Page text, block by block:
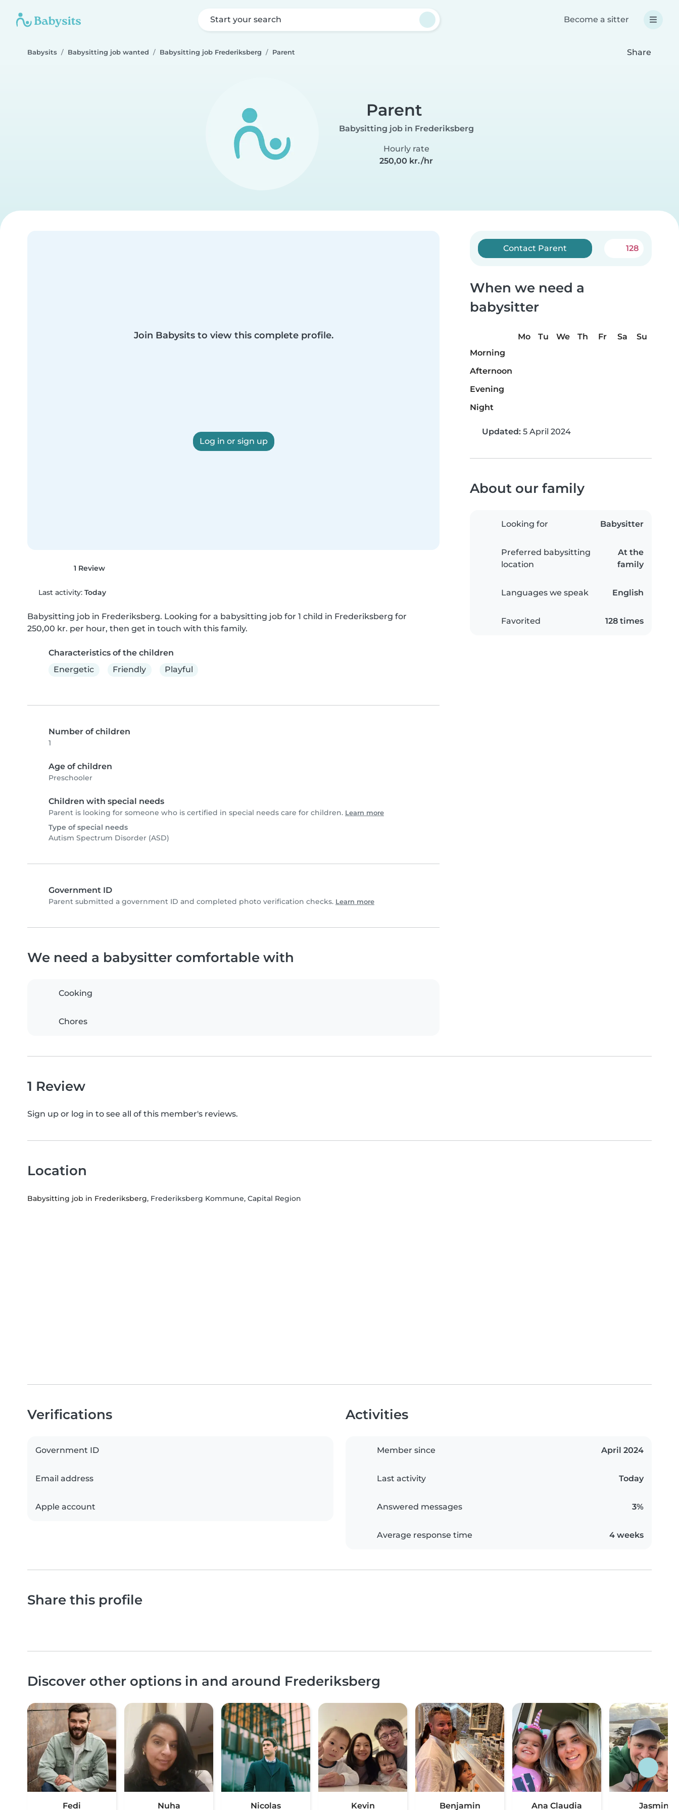
Start your search Become a sitter
Babysits Babysitting job wanted Babysitting job Frederiksberg Parent Share
Parent
Babysitting job in Frederiksberg
Hourly rate
250,00 kr./hr
Join Babysits to view this complete profile.
Log in or sign up
1 Review
Last activity: Today
Babysitting job in Frederiksberg. Looking for a babysitting job for 1 child in Frederiksberg for
250,00 kr. per hour, then get in touch with this family.
Characteristics of the children
Energetic
Friendly Playful
Number of children
1
Age of children
Preschooler
Children with special needs
Parent is looking for someone who is certified in special needs care for children. Learn more
Type of special needs
Autism Spectrum Disorder (ASD)
Government ID
Parent submitted a government ID and completed photo verification checks. Learn more
Contact Parent 128
When we need a
babysitter
Mo Tu We Th Fr Sa
Su
Morning
Afternoon
Evening
Night
Updated: 5 April 2024
About our family
Looking for Babysitter
Preferred babysitting
location
At the
family
Languages we speak English
Favorited 128 times
We need a babysitter comfortable with
Cooking
Chores
1 Review
Sign up or log in to see all of this member's reviews.
Location
Babysitting job in Frederiksberg, Frederiksberg Kommune, Capital Region
Verifications
Government ID
Email address
Apple account
Activities
Member since April 2024
Last activity Today
Answered messages 3%
Average response time 4 weeks
Share this profile
Discover other options in and around Frederiksberg
Fedi Nuha Nicolas Kevin Benjamin Ana Claudia Jasmin